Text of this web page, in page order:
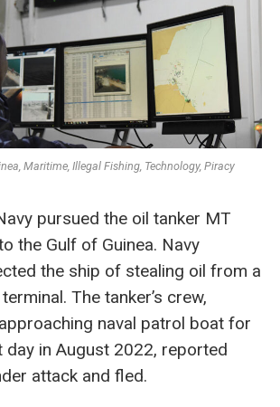
Maritime, Illegal Fishing, Technology, Piracy
pursued the oil tanker MT
the Gulf of Guinea. Navy
the ship of stealing oil from a
The tanker’s crew,
naval patrol boat for
day in August 2022, reported
attack and fled.